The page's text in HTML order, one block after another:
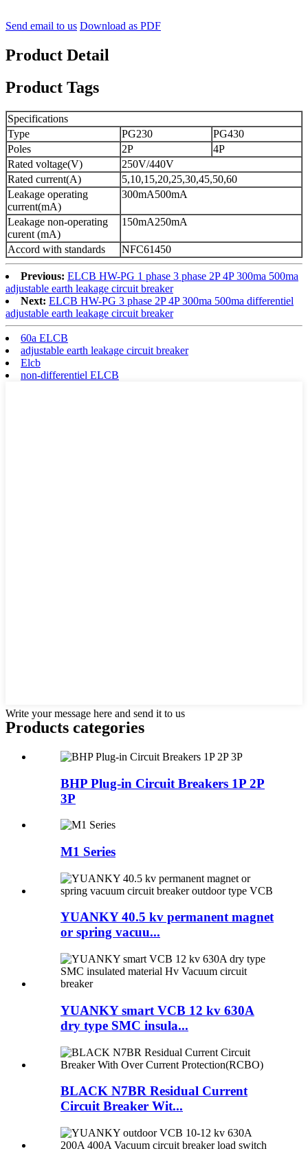
Send email to us Download as PDF
Product Detail
Product Tags
Specifications
Type
PG230
PG430
Poles
2P
4P
Rated voltage(V)
250V/440V
Rated current(A)
5,10,15,20,25,30,45,50,60
Leakage operating
current(mA)
300mA500mA
Leakage non-operating
curent (mA)
150mA250mA
Accord with standards NFC61450
Previous: ELCB HW-PG 1 phase 3 phase 2P 4P 300ma 500ma
adjustable earth leakage circuit breaker
Next: ELCB HW-PG 3 phase 2P 4P 300ma 500ma differentiel
adjustable earth leakage circuit breaker
60a ELCB
adjustable earth leakage circuit breaker
Elcb
non-differentiel ELCB
Write your message here and send it to us
Products categories
BHP Plug-in Circuit Breakers 1P 2P
3P
M1 Series
YUANKY 40.5 kv permanent magnet
or spring vacuu...
YUANKY smart VCB 12 kv 630A
dry type SMC insula...
BLACK N7BR Residual Current
Circuit Breaker Wit...